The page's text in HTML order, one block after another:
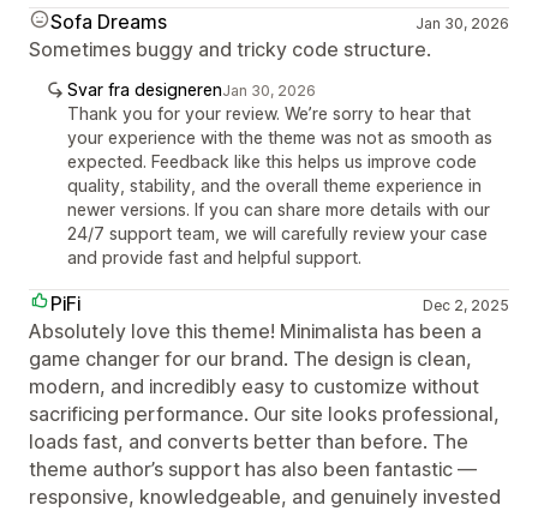
Sofa Dreams
Jan 30, 2026
Sometimes buggy and tricky code structure.
Svar fra designerenJan 30, 2026
Thank you for your review. We’re sorry to hear that
your experience with the theme was not as smooth as
expected. Feedback like this helps us improve code
quality, stability, and the overall theme experience in
newer versions. If you can share more details with our
24/7 support team, we will carefully review your case
and provide fast and helpful support.
PiFi Dec 2, 2025
Absolutely love this theme! Minimalista has been a
game changer for our brand. The design is clean,
modern, and incredibly easy to customize without
sacrificing performance. Our site looks professional,
loads fast, and converts better than before. The
theme author’s support has also been fantastic —
responsive, knowledgeable, and genuinely invested